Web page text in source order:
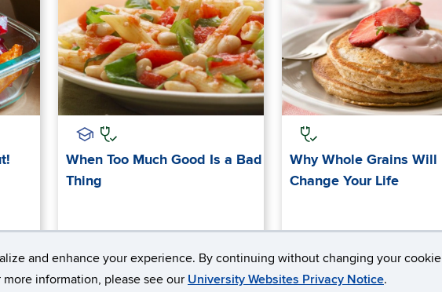
and enhance your experience. By continuing without changing your cookie
information, please see our University Websites Privacy Notice.
When Too Much Good Is a Bad
Thing
Why Whole Grains Will
Change Your Life